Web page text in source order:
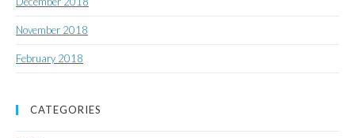
November 2018
February 2018
CATEGORIES